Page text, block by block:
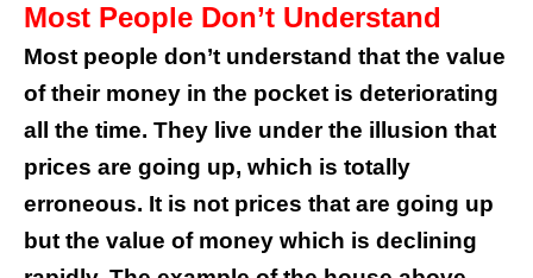
Most People Don’t Understand
Most people don’t understand that the value
of their money in the pocket is deteriorating
all the time. They live under the illusion that
prices are going up, which is totally
erroneous. It is not prices that are going up
but the value of money which is declining